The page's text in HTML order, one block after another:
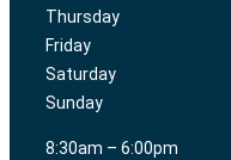
Thursday
Friday
Saturday
Sunday
8:30am – 6:00pm